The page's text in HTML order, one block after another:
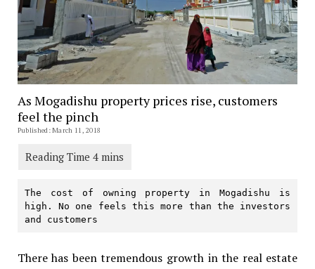
As Mogadishu property prices rise, customers
feel the pinch
Published: March 11, 2018
The cost of owning property in Mogadishu is
high. No one feels this more than the investors
and customers
There has been tremendous growth in the real estate